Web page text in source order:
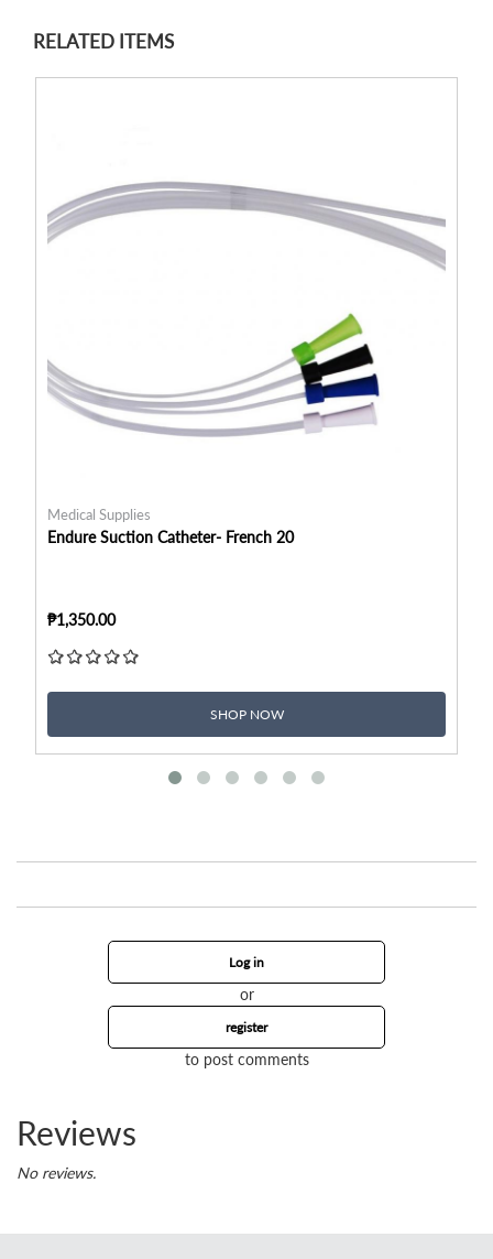
RELATED ITEMS
Medical Supplies
Endure Suction Catheter- French 20
₱1,350.00
SHOP NOW
Log in
or
register
to post comments
Reviews
No reviews.